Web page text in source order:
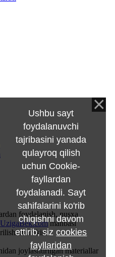
foydalanish, nusxa
UzigaBek.commanbasi
mumkin.
joylashtirilgan materiallar
Ushbu sayt
foydalanuvchi
tajribasini yanada
qulayroq qilish
uchun Cookie-
fayllardan
foydalanadi. Sayt
sahifalarini ko'rib
chiqishni davom
ettirib, sizcookies
fayllaridan